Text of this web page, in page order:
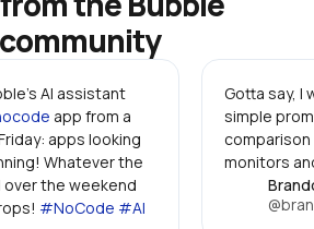
community
AI assistant
app from a
apps looking
the weekend
#NoCode #AI
Gotta say, I
simple
monitors